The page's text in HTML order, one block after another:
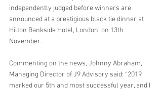
independently judged before winners are
announced at a prestigious black tie dinner at
Hilton Bankside Hotel, London, on 13th
November.
Commenting on the news, Johnny Abraham,
Managing Director of J9 Advisory said: “2019
marked our 5th and most successful year, and I